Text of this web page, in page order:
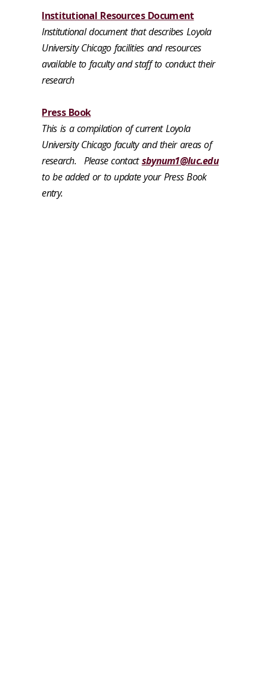
Institutional Resources Document
Institutional document that describes Loyola
University Chicago facilities and resources
available to faculty and staff to conduct their
research
Press Book
This is a compilation of current Loyola
University Chicago faculty and their areas of
research. Please contactsbynum1@luc.edu
to be added or to update your Press Book
entry.